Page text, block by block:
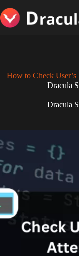
to
content
How to Check
Dracula
Dracula